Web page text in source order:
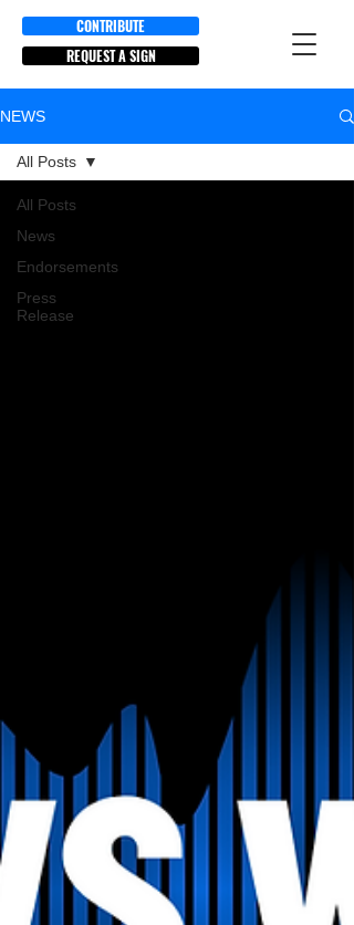
CONTRIBUTE
REQUEST A SIGN
NEWS
All Posts
News
Endorsements
Press
Release
All Posts